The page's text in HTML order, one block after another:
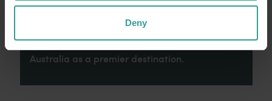
Deny
contributions made by First Nations peoples
across many generations in shaping Western
Australia as a premier destination.